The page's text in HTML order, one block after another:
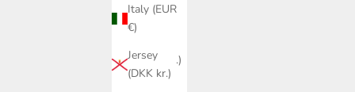
Italy (EUR
€)
Jersey
(DKK kr.)
(DKK kr.)